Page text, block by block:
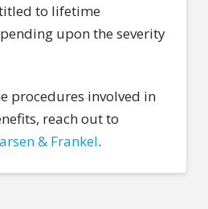
to lifetime
upon the severity
procedures involved in
reach out to
& Frankel.